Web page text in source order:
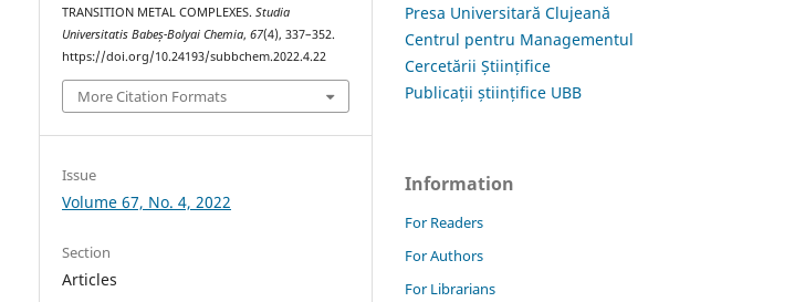
TRANSITION METAL COMPLEXES.Studia
Universitatis Babeș-Bolyai Chemia,67(4), 337–352.
https://doi.org/10.24193/subbchem.2022.4.22
More Citation Formats
Issue
Volume 67, No. 4, 2022
Section
Articles
Presa Universitară Clujeană
Centrul pentru Managementul
Cercetării Științifice
Publicații științifice UBB
Information
For Readers
For Authors
For Librarians